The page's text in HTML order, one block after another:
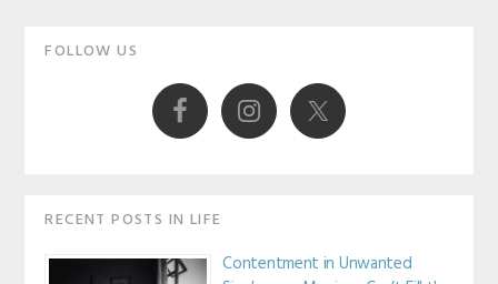
Primary
FOLLOW US
RECENT POSTS IN LIFE
Contentment in Unwanted